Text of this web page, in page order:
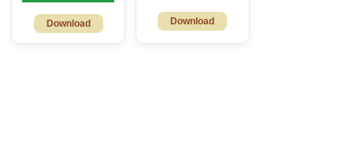
Download Download